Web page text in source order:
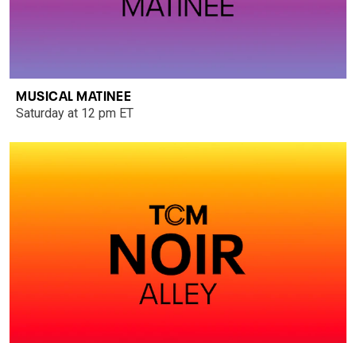
MUSICAL MATINEE
Saturday at 12 pm ET